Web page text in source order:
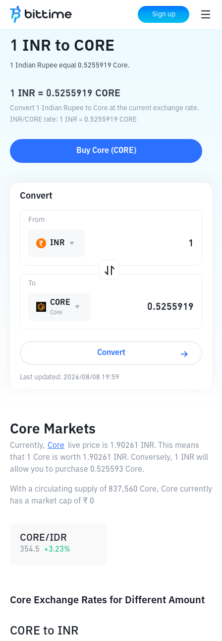
Sign up
Home Crypto Converter CORE
1 INR to CORE
1 Indian Rupee equal 0.5255919 Core.
1 INR = 0.5255919 CORE
Convert 1 Indian Rupee to Core at the current exchange rate.
INR/CORE rate: 1 INR = 0.5255919 CORE
Buy Core(CORE)
Convert
To
CORE
Core
From
INR
Convert
Last updated: 2026/08/08 19:59
Core Markets
Currently, Core live price is 1.90261 INR. This means
that 1 Core is worth 1.90261 INR. Conversely, 1 INR will
allow you to purchase 0.525593 Core.
With a circulating supply of 837,560 Core, Core currently
has a market cap of ₹ 0
CORE/IDR
354.5 +3.23%
Core Exchange Rates for Different Amount
CORE to INR